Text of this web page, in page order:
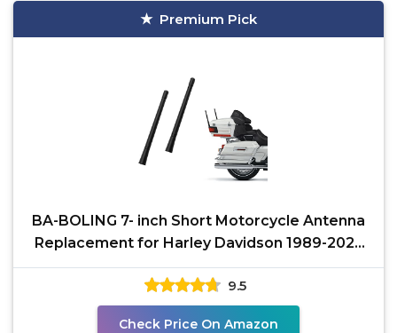
Premium Pick
BA-BOLING 7- inch Short Motorcycle Antenna
Replacement for Harley Davidson 1989-2025
Touring Electra
9.5
Check Price On Amazon